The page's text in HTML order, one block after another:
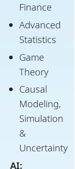
Finance
Advanced
Statistics
Game
Theory
Causal
Modeling,
Simulation
&
Uncertainty
AI: